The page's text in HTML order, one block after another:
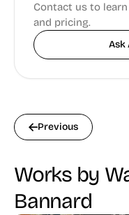
Contact us to
and pricing.
Ask
Previous
Works by
Bannard